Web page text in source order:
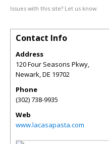
Issues with this site? Let us know.
Contact Info
Address
120 Four Seasons Pkwy,
Newark,DE 19702
Phone
(302) 738-9935
Web
www.lacasapasta.com